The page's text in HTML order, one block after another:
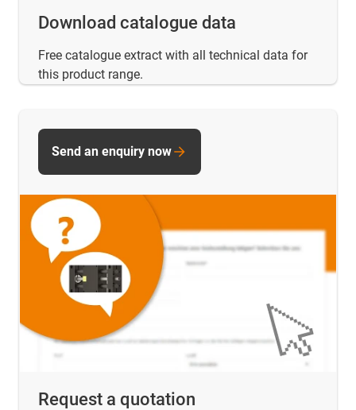
Download catalogue data
Free catalogue extract with all technical data for
this product range.
Request a quotation
Send an enquiry now